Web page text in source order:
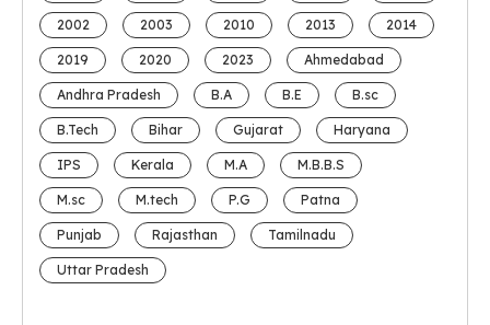
2002 2003 2010 2013 2014
2019 2020 2023 Ahmedabad
Andhra Pradesh B.A B.E B.sc
B.Tech Bihar Gujarat Haryana
IPS Kerala M.A M.B.B.S
M.sc M.tech P.G Patna
Punjab Rajasthan Tamilnadu
Uttar Pradesh